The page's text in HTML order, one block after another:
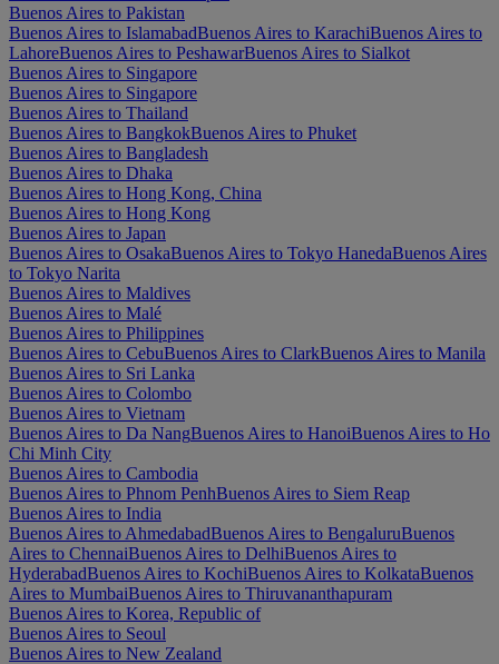
Buenos Aires to Pakistan
Buenos Aires to IslamabadBuenos Aires to KarachiBuenos Aires to
LahoreBuenos Aires to PeshawarBuenos Aires to Sialkot
Buenos Aires to Singapore
Buenos Aires to Singapore
Buenos Aires to Thailand
Buenos Aires to BangkokBuenos Aires to Phuket
Buenos Aires to Bangladesh
Buenos Aires to Dhaka
Buenos Aires to Hong Kong, China
Buenos Aires to Hong Kong
Buenos Aires to Japan
Buenos Aires to OsakaBuenos Aires to Tokyo HanedaBuenos Aires
to Tokyo Narita
Buenos Aires to Maldives
Buenos Aires to Malé
Buenos Aires to Philippines
Buenos Aires to CebuBuenos Aires to ClarkBuenos Aires to Manila
Buenos Aires to Sri Lanka
Buenos Aires to Colombo
Buenos Aires to Vietnam
Buenos Aires to Da NangBuenos Aires to HanoiBuenos Aires to Ho
Chi Minh City
Buenos Aires to Cambodia
Buenos Aires to Phnom PenhBuenos Aires to Siem Reap
Buenos Aires to India
Buenos Aires to AhmedabadBuenos Aires to BengaluruBuenos
Aires to ChennaiBuenos Aires to DelhiBuenos Aires to
HyderabadBuenos Aires to KochiBuenos Aires to KolkataBuenos
Aires to MumbaiBuenos Aires to Thiruvananthapuram
Buenos Aires to Korea, Republic of
Buenos Aires to Seoul
Buenos Aires to New Zealand